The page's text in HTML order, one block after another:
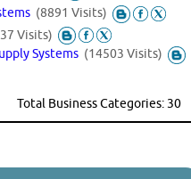
(8891 Visits)
Visits)
Systems (14503 Visits)
Total Business Categories: 30